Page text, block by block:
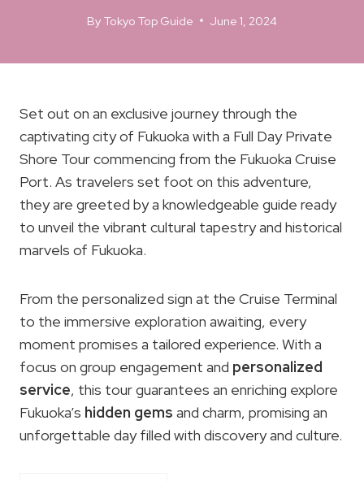
By Tokyo Top Guide June 1, 2024
Set out on an exclusive journey through the
captivating city of Fukuoka with a Full Day Private
Shore Tour commencing from the Fukuoka Cruise
Port. As travelers set foot on this adventure,
they are greeted by a knowledgeable guide ready
to unveil the vibrant cultural tapestry and historical
marvels of Fukuoka.
From the personalized sign at the Cruise Terminal
to the immersive exploration awaiting, every
moment promises a tailored experience. With a
focus on group engagement and personalized
service, this tour guarantees an enriching explore
Fukuoka’s hidden gems and charm, promising an
unforgettable day filled with discovery and culture.